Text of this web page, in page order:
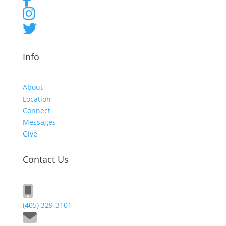
Info
About
Location
Connect
Messages
Give
Contact Us
(405) 329-3101